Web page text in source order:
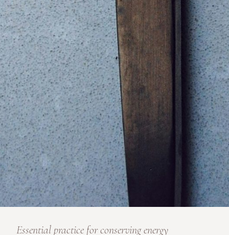
Essential practice for conserving energy